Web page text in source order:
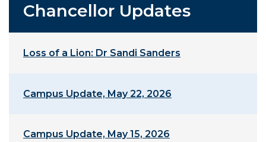
Chancellor Updates
Loss of a Lion: Dr Sandi Sanders
Campus Update, May 22, 2026
Campus Update, May 15, 2026